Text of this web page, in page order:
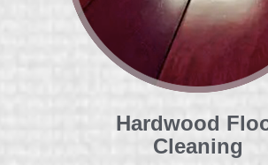
Hardwood
Cleaning